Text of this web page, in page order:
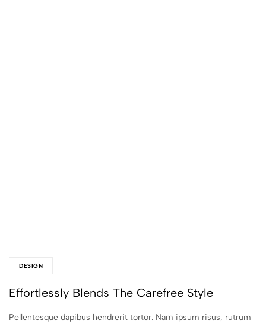
DESIGN
Effortlessly Blends The Carefree Style
Pellentesque dapibus hendrerit tortor. Nam ipsum risus, rutrum